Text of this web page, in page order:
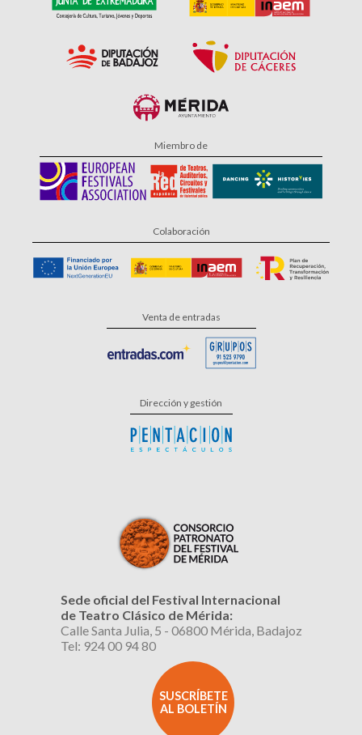
Miembro de
Colaboración
Venta de entradas
Dirección y gestión
Sede oficial del Festival Internacional
de Teatro Clásico de Mérida:
Calle Santa Julia, 5 - 06800 Mérida, Badajoz
Tel: 924 00 94 80
SUSCRÍBETE
AL BOLETÍN